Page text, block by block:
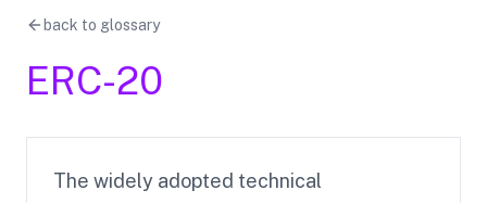
back to glossary
ERC-20
The widely adopted technical